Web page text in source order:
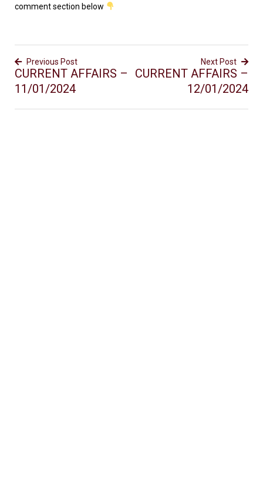
comment section below
Previous Post
CURRENT AFFAIRS –
11/01/2024
Next Post
CURRENT AFFAIRS –
12/01/2024